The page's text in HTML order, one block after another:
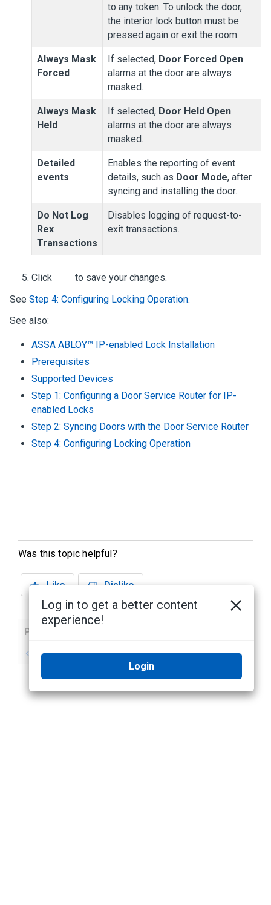
to any token. To unlock the door,
the interior lock button must be
pressed again or exit the room.
Always Mask
Forced
If selected, Door Forced Open
alarms at the door are always
masked.
Always Mask
Held
If selected, Door Held Open
alarms at the door are always
masked.
Detailed
events
Enables the reporting of event
details, such as Door Mode, after
syncing and installing the door.
Do Not Log
Rex
Transactions
Disables logging of request-to-
exit transactions.
Click
to save your changes.
See Step 4: Configuring Locking Operation.
See also:
ASSA ABLOY™ IP-enabled Lock Installation
Prerequisites
Supported Devices
Step 1: Configuring a Door Service Router for IP-
enabled Locks
Step 2: Syncing Doors with the Door Service Router
Step 4: Configuring Locking Operation
Was this topic helpful?
Like Dislike
Previous
No previous topic No next topic
Log in to get a better content
experience!
Login